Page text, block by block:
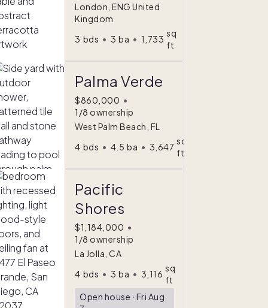
London, ENG United
Kingdom
3 bds • 3 ba • 1,733
sq
ft
Palma Verde
$860,000 •
1/8 ownership
West Palm Beach, FL
4 bds • 4.5 ba • 3,647
sq
ft
Pacific
Shores
$1,184,000 •
1/8 ownership
La Jolla, CA
4 bds • 3 ba • 3,116
sq
ft
Open house ᐧ Fri Aug